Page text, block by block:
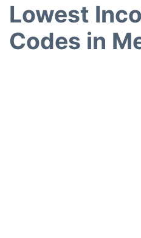
Lowest
Codes in